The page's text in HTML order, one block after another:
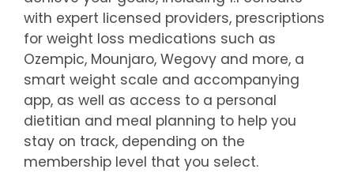
with expert licensed providers, prescriptions
for weight loss medications such as
Ozempic, Mounjaro, Wegovy and more, a
smart weight scale and accompanying
app, as well as access to a personal
dietitian and meal planning to help you
stay on track, depending on the
membership level that you select.